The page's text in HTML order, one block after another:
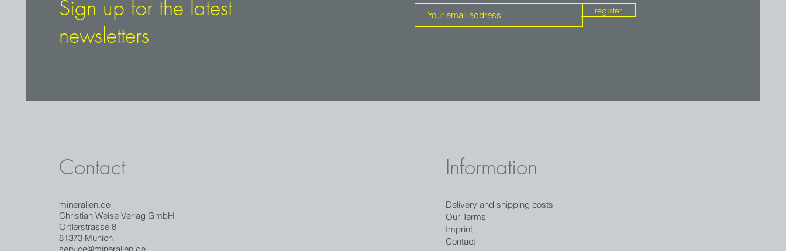
Sign up for the latest
newsletters
register
Contact
mineralien.de
Christian Weise Verlag GmbH
Ortlerstrasse 8
81373 Munich
Information
Delivery and shipping costs
Our Terms
Imprint
Contact